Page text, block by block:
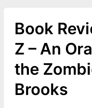
Book
Z – An
the
Brooks